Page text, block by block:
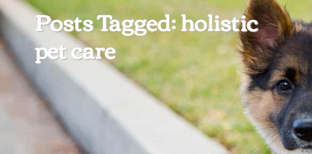
Posts Tagged: holistic
pet care